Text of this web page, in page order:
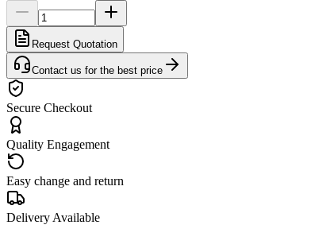
Request Quotation
Contact us for the best price
Secure Checkout
Quality Engagement
Easy change and return
Delivery Available